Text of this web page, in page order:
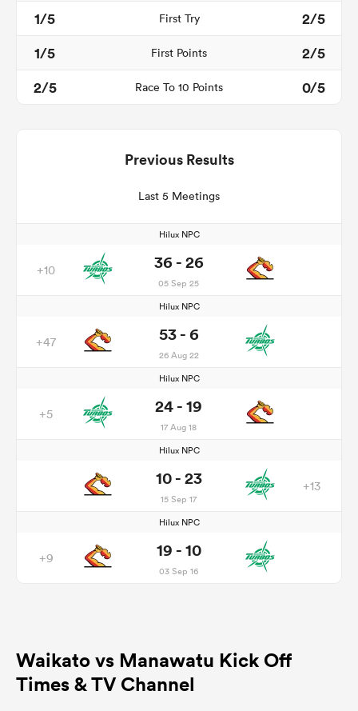
1/5
First Try
2/5
1/5
First Points
2/5
2/5
Race To 10 Points 0/5
Previous Results
Last 5 Meetings
Hilux NPC
+10 36 - 26
05 Sep 25
Hilux NPC
+47 53 - 6
26 Aug 22
Hilux NPC
+5 24 - 19
17 Aug 18
Hilux NPC
10 - 23
15 Sep 17
+13
Hilux NPC
+9 19 - 10
03 Sep 16
Waikato vs Manawatu Kick Off
Times & TV Channel